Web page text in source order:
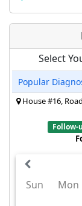
Select
Popular
House #16,
Follow-
Sun
Mon